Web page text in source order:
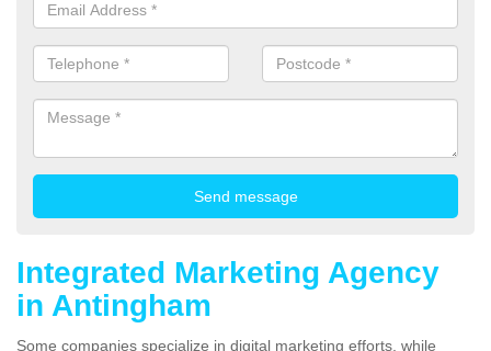
Integrated Marketing Agency
in Antingham
Some companies specialize in digital marketing efforts, while